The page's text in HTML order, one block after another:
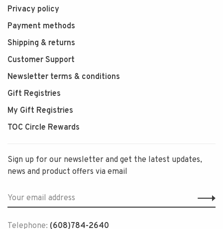
Privacy policy
Payment methods
Shipping & returns
Customer Support
Newsletter terms & conditions
Gift Registries
My Gift Registries
TOC Circle Rewards
Sign up for our newsletter and get the latest updates,
news and product offers via email
Telephone: (608)784-2640